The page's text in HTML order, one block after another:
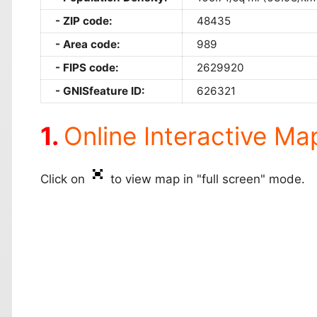
ZIP code:
48435
Area code:
989
FIPS code:
2629920
GNISfeature ID:
626321
Online Interactive
Click on to view map in "full screen" mode.